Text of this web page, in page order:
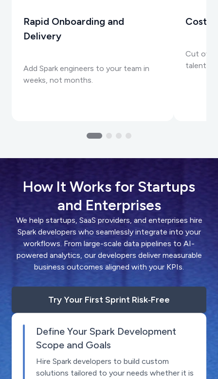
Rapid Onboarding and
Delivery
Add Spark engineers to your team in
weeks, not months.
Cost-
Cut
talent
How It Works for Startups
and Enterprises
We help startups, SaaS providers, and enterprises hire
Spark developers who seamlessly integrate into your
workflows. From large-scale data pipelines to AI-
powered analytics, our developers deliver measurable
business outcomes aligned with your KPIs.
Try Your First Sprint Risk‑Free
Define Your Spark Development
Scope and Goals
Hire Spark developers to build custom
solutions tailored to your needs whether it is